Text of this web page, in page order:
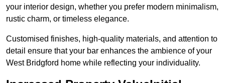
your interior design, whether you prefer modern minimalism,
rustic charm, or timeless elegance.
Customised finishes, high-quality materials, and attention to
detail ensure that your bar enhances the ambience of your
West Bridgford home while reflecting your individuality.